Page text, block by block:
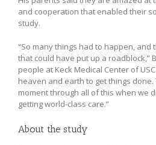
and cooperation that enabled their
study.
“So many things had to happen, and
that could have put up a roadblock,”
people at Keck Medical Center of
heaven and earth to get things
moment through all of this when we
getting world-class care.”
About the study